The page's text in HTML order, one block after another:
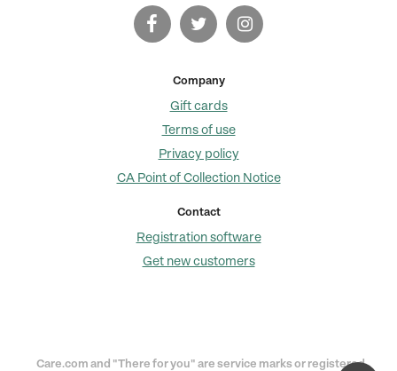
Company
Gift cards
Terms of use
Privacy policy
CA Point of Collection Notice
Contact
Registration software
Get new customers
Care.com and "There for you" are service marks or registered